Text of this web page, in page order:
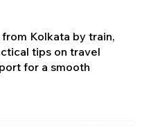
Kolkata by train,
tips on travel
for a smooth